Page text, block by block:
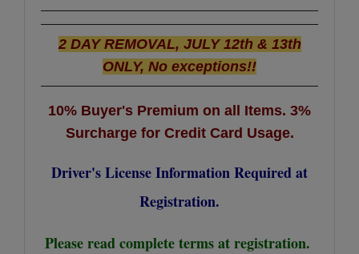
2 DAY REMOVAL, JULY 12th & 13th
ONLY, No exceptions!!
10% Buyer's Premium on all Items. 3%
Surcharge for Credit Card Usage.
Driver's License Information Required at
Registration.
Please read complete terms at registration.